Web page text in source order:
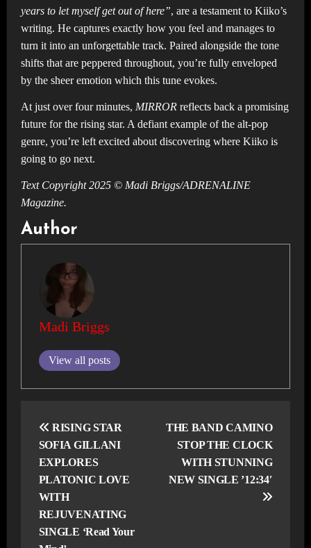
years to let myself get out of here”, are a testament to Kiiko’s
writing. He captures exactly how you feel and manages to
turn it into an unforgettable track. Paired alongside the tone
shifts that are peppered throughout, you’re fully enveloped
by the sheer emotion which this tune evokes.
At just over four minutes, MIRROR reflects back a promising
future for the rising star. A defiant example of the alt-pop
genre, you’re left excited about discovering where Kiiko is
going to go next.
Text Copyright 2025 © Madi Briggs/ADRENALINE
Magazine.
Author
Madi Briggs
View all posts
navigation
RISING STAR
SOFIA GILLANI
EXPLORES
PLATONIC LOVE
WITH
REJUVENATING
SINGLE ‘Read Your
THE BAND CAMINO
STOP THE CLOCK
WITH STUNNING
NEW SINGLE ’12:34′